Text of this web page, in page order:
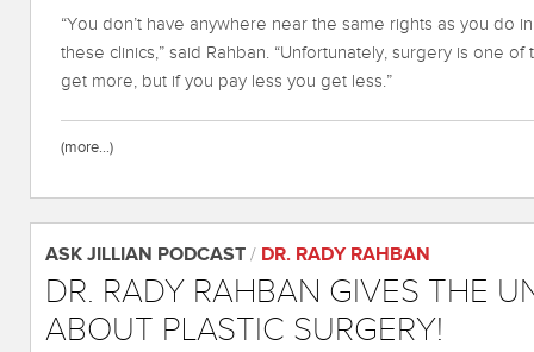
“You don’t have anywhere near the same rights as you do
these clinics,” said Rahban. “Unfortunately, surgery is one
get more, but if you pay less you get less.”
(more…)
ASK JILLIAN PODCAST / DR. RADY RAHBAN
DR. RADY RAHBAN GIVES THE
ABOUT PLASTIC SURGERY!